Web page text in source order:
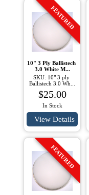
10" 3 Ply Ballistech
3.0 White M...
SKU: 10" 3 ply
Ballistech 3.0 Wh...
$25.00
In Stock
View Details
FEATURED
FEATURED